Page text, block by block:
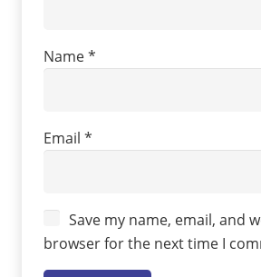
Name*
Email *
Save my name, email, and
browser for the next time I